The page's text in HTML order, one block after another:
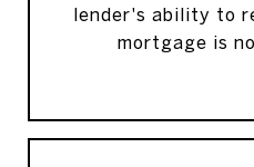
lender's ability to
mortgage is